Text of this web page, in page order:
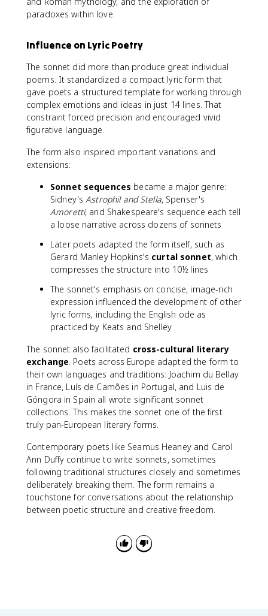
paradoxes within love.
Influence on Lyric Poetry
The sonnet did more than produce great individual
poems. It standardized a compact lyric form that
gave poets a structured template for working through
complex emotions and ideas in just 14 lines. That
constraint forced precision and encouraged vivid
figurative language.
The form also inspired important variations and
extensions:
Sonnet sequences became a major genre:
Sidney'sAstrophil and Stella, Spenser's
Amoretti, and Shakespeare's sequence each tell
a loose narrative across dozens of sonnets
Later poets adapted the form itself, such as
Gerard Manley Hopkins's curtal sonnet, which
compresses the structure into 10½ lines
The sonnet's emphasis on concise, image-rich
expression influenced the development of other
lyric forms, including the English ode as
practiced by Keats and Shelley
The sonnet also facilitated cross-cultural literary
exchange. Poets across Europe adapted the form to
their own languages and traditions: Joachim du Bellay
in France, Luís de Camões in Portugal, and Luis de
Góngora in Spain all wrote significant sonnet
collections. This makes the sonnet one of the first
truly pan-European literary forms.
Contemporary poets like Seamus Heaney and Carol
Ann Duffy continue to write sonnets, sometimes
following traditional structures closely and sometimes
deliberately breaking them. The form remains a
touchstone for conversations about the relationship
between poetic structure and creative freedom.